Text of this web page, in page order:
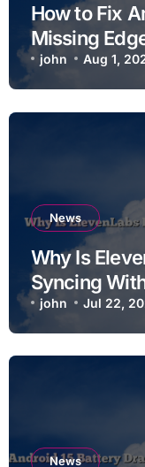
How to Fix
Missing
john Aug 1,
News
Why Is
Syncing
john Jul 22,
News